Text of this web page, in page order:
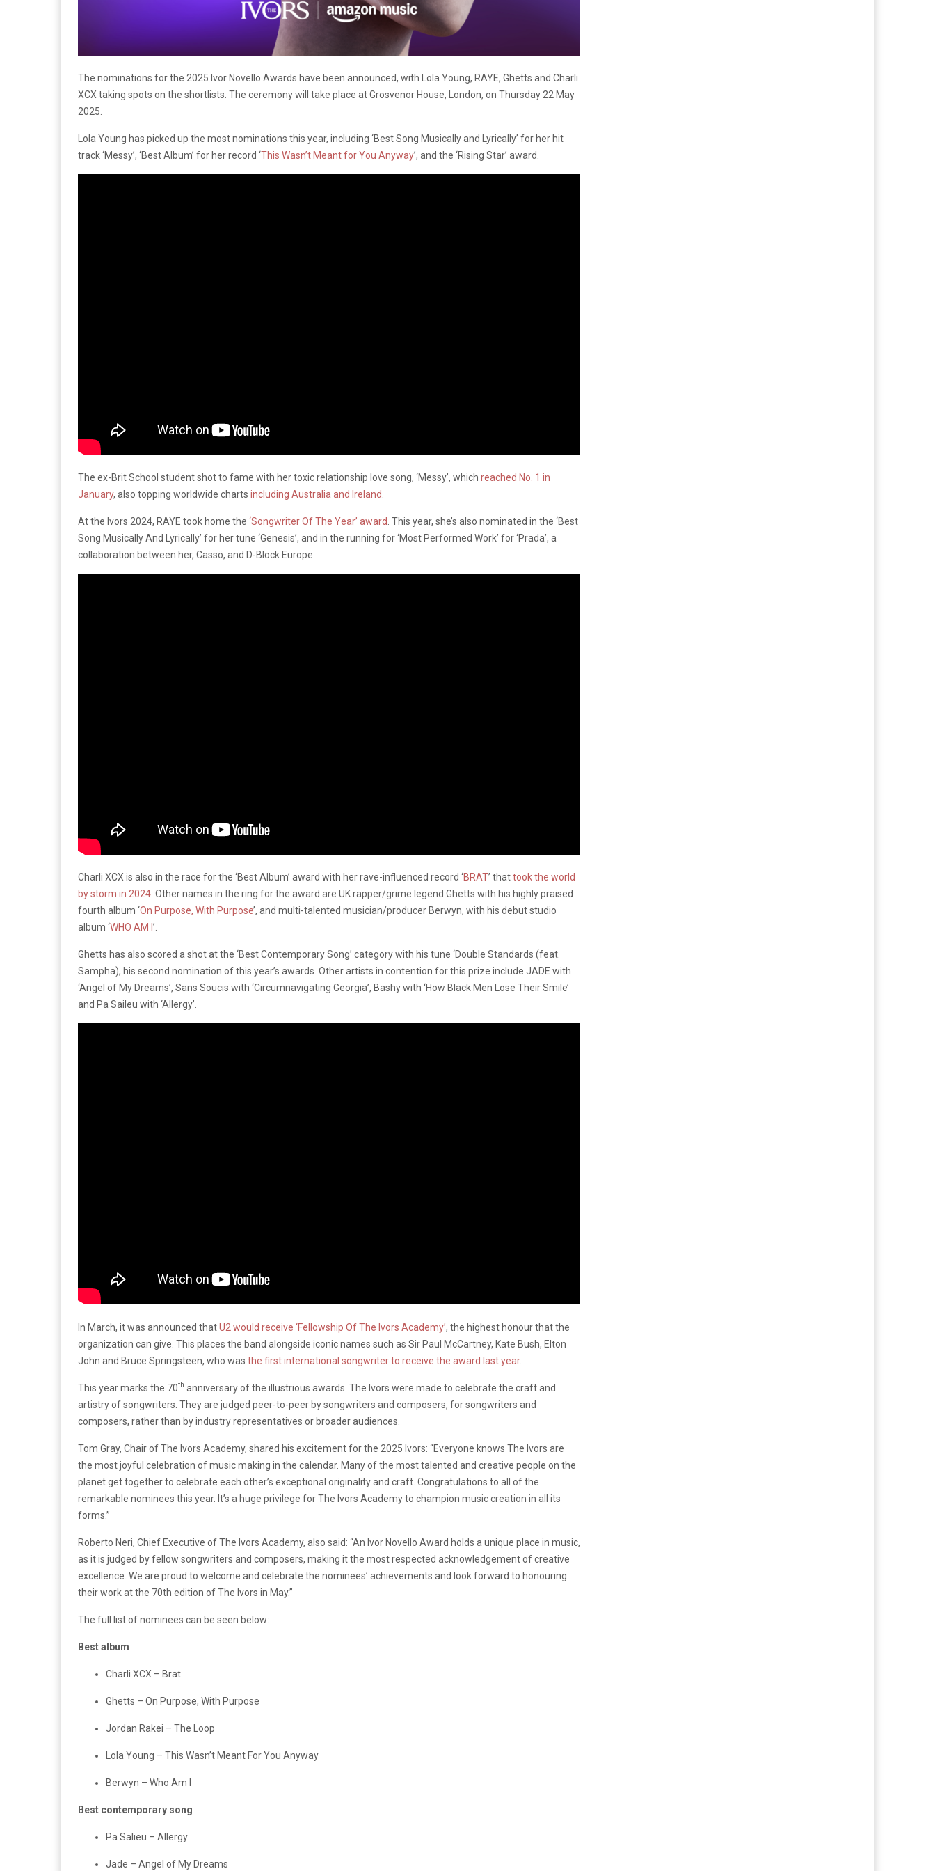
The nominations for the 2025 Ivor Novello Awards have been announced, with Lola Young, RAYE, Ghetts and Charli
XCX taking spots on the shortlists. The ceremony will take place at Grosvenor House, London, on Thursday 22 May
2025.
Lola Young has picked up the most nominations this year, including ‘Best Song Musically and Lyrically’ for her hit
track ‘Messy’, ‘Best Album’ for her record ‘This Wasn’t Meant for You Anyway’, and the ‘Rising Star’ award.
The ex-Brit School student shot to fame with her toxic relationship love song, ‘Messy’, which reached No. 1 in
January, also topping worldwide charts including Australia and Ireland
At the Ivors 2024, RAYE took home the ‘Songwriter Of The Year’ award . This year, she’s also nominated in the ‘Best
Song Musically And Lyrically’ for her tune ‘Genesis’, and in the running for ‘Most Performed Work’ for ‘Prada’, a
collaboration between her, Cassö, and D-Block Europe.
Charli XCX is also in the race for the ‘Best Album’ award with her rave-influenced record ‘BRAT’ thattook the world
by storm in 2024. Other names in the ring for the award are UK rapper/grime legend Ghetts with his highly praised
fourth album ‘On Purpose, With Purpose’, and multi-talented musician/producer Berwyn, with his debut studio
album ‘WHO AM I ’.
Ghetts has also scored a shot at the ‘Best Contemporary Song’ category with his tune ‘Double Standards (feat.
Sampha), his second nomination of this year’s awards. Other artists in contention for this prize include JADE with
‘Angel of My Dreams’, Sans Soucis with ‘Circumnavigating Georgia’, Bashy with ‘How Black Men Lose Their Smile’
and Pa Saileu with ‘Allergy’.
In March, it was announced thatU2 would receive ‘Fellowship Of The Ivors Academy’, the highest honour that the
organization can give. This places the band alongside iconic names such as Sir Paul McCartney, Kate Bush, Elton
John and Bruce Springsteen, who was the first international songwriter to receive the award last year.
This year marks the 70th anniversary of the illustrious awards. The Ivors were made to celebrate the craft and
artistry of songwriters. They are judged peer-to-peer by songwriters and composers, for songwriters and
composers, rather than by industry representatives or broader audiences.
Tom Gray, Chair of The Ivors Academy, shared his excitement for the 2025 Ivors: “Everyone knows The Ivors are
the most joyful celebration of music making in the calendar. Many of the most talented and creative people on the
planet get together to celebrate each other’s exceptional originality and craft. Congratulations to all of the
remarkable nominees this year. It’s a huge privilege for The Ivors Academy to champion music creation in all its
forms.”
Roberto Neri, Chief Executive of The Ivors Academy, also said: “An Ivor Novello Award holds a unique place in music,
as it is judged by fellow songwriters and composers, making it the most respected acknowledgement of creative
excellence. We are proud to welcome and celebrate the nominees’ achievements and look forward to honouring
their work at the 70th edition of The Ivors in May.”
The full list of nominees can be seen below:
Best album
Charli XCX – Brat
Ghetts – On Purpose, With Purpose
Jordan Rakei – The Loop
Lola Young – This Wasn’t Meant For You Anyway
Berwyn – Who Am I
Best contemporary song
Pa Salieu – Allergy
Jade – Angel of My Dreams